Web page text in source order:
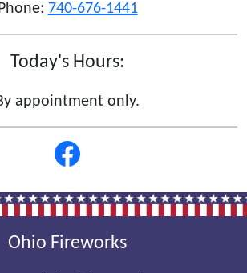
740-676-1441
Today's Hours:
appointment only.
Ohio Fireworks